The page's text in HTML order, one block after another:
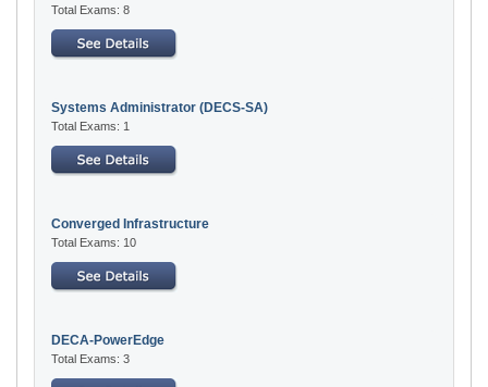
Total Exams: 8
Systems Administrator (DECS-SA)
Total Exams: 1
Converged Infrastructure
Total Exams: 10
DECA-PowerEdge
Total Exams: 3